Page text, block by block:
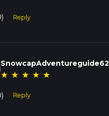
Reply
SnowcapAdventureguide62
★ ★ ★ ★ ★
Reply